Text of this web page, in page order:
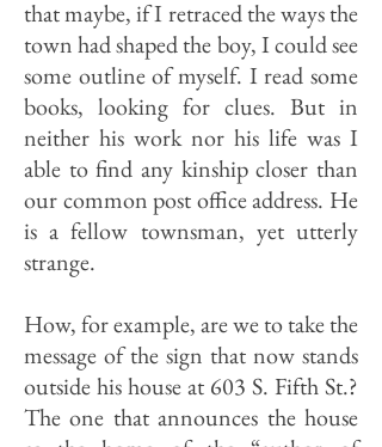
that maybe, if I retraced the ways the
town had shaped the boy, I could see
some outline of myself. I read some
books, looking for clues. But in
neither his work nor his life was I
able to find any kinship closer than
our common post office address. He
is a fellow townsman, yet utterly
strange.
How, for example, are we to take the
message of the sign that now stands
outside his house at 603 S. Fifth St.?
The one that announces the house